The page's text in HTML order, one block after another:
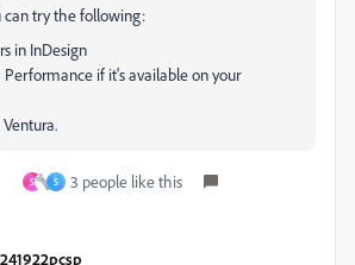
can try the following:
in InDesign
Performance if it's available on your
S S 3 people like this